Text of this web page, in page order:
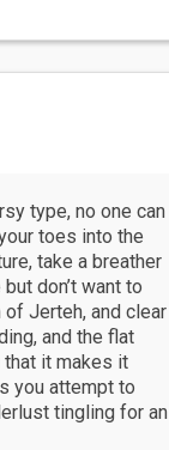
type, no one can
toes into the
take a breather
don’t want to
Jerteh, and clear
and the flat
that it makes it
you attempt to
tingling for an